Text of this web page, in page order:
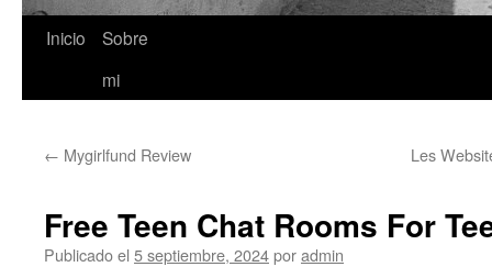
Saltar
Inicio
Sobre
mi
← Mygirlfund Review Les
Free Teen Chat Rooms For
Publicado el 5 septiembre, 2024poradmin